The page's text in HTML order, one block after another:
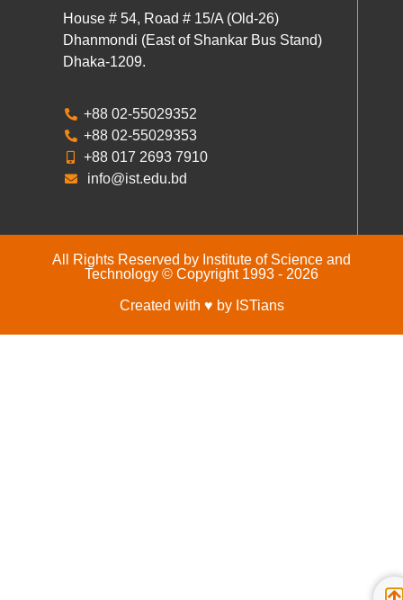
House # 54, Road # 15/A (Old-26)
Dhanmondi (East of Shankar Bus Stand)
Dhaka-1209.
+88 02-55029352
+88 02-55029353
+88 017 2693 7910
info@ist.edu.bd
All Rights Reserved by Institute of Science and
Technology © Copyright 1993 - 2026
Created with ♥ by ISTians